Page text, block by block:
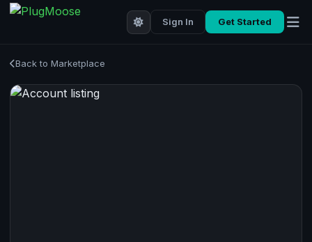
Sign In Get Started
Back to Marketplace